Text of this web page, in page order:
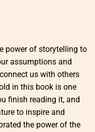
power of storytelling to
assumptions and
us with others
in this book is one
finish reading it, and
to inspire and
the power of the